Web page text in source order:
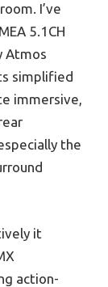
I’ve
5.1CH
Atmos
simplified
immersive,
the
it
action-